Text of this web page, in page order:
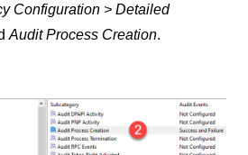
Configuration > Detailed
Audit Process Creation.